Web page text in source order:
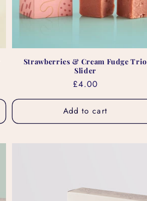
Strawberries & Cream Fudge Trio
Slider
Regular
price
£4.00
Add to cart